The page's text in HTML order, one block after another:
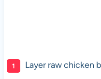
Layer raw chicken